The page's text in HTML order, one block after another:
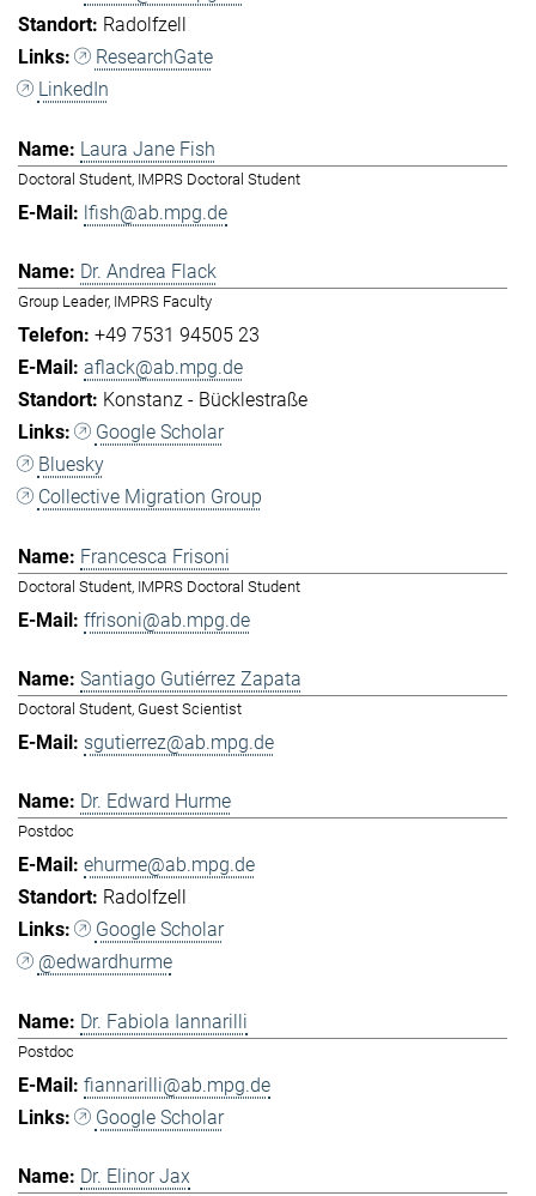
Radolfzell
ResearchGate
LinkedIn
Laura Jane Fish
Doctoral Student, IMPRS Doctoral Student
lfish@ab.mpg.de
Dr. Andrea Flack
Group Leader, IMPRS Faculty
+49 7531 94505 23
aflack@ab.mpg.de
Konstanz - Bücklestraße
Google Scholar
Bluesky
Collective Migration Group
Francesca Frisoni
Doctoral Student, IMPRS Doctoral Student
ffrisoni@ab.mpg.de
Santiago Gutiérrez Zapata
Doctoral Student, Guest Scientist
sgutierrez@ab.mpg.de
Dr. Edward Hurme
Postdoc
ehurme@ab.mpg.de
Radolfzell
Google Scholar
@edwardhurme
Dr. Fabiola Iannarilli
Postdoc
fiannarilli@ab.mpg.de
Google Scholar
Dr. Elinor Jax